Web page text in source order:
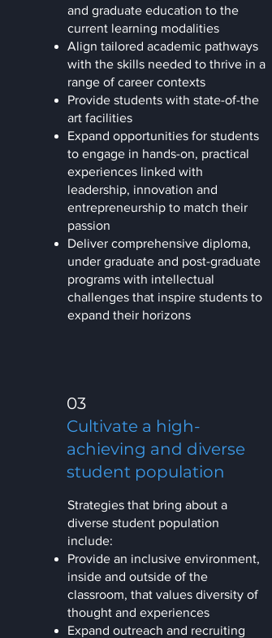
and graduate education to the
current learning modalities
Align tailored academic pathways
with the skills needed to thrive in a
range of career contexts
Provide students with state-of-the
art facilities
Expand opportunities for students
to engage in hands-on, practical
experiences linked with
leadership, innovation and
entrepreneurship to match their
passion
Deliver comprehensive diploma,
under graduate and post-graduate
programs with intellectual
challenges that inspire students to
expand their horizons
03
Cultivate a high-
achieving and diverse
student population
Strategies that bring about a
diverse student population
include:
Provide an inclusive environment,
inside and outside of the
classroom, that values diversity of
thought and experiences
Expand outreach and recruiting